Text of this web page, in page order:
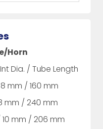
Horn
Dia. / Tube Length
mm / 160 mm
mm / 240 mm
mm / 206 mm